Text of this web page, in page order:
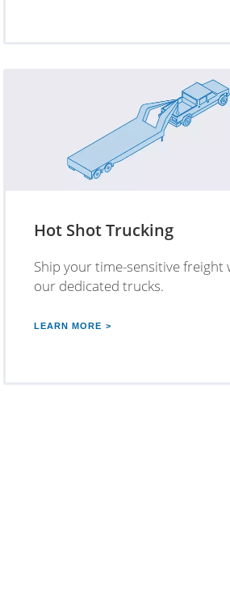
Hot Shot Trucking
Ship your time-sensitive freight
our dedicated trucks.
LEARN MORE >